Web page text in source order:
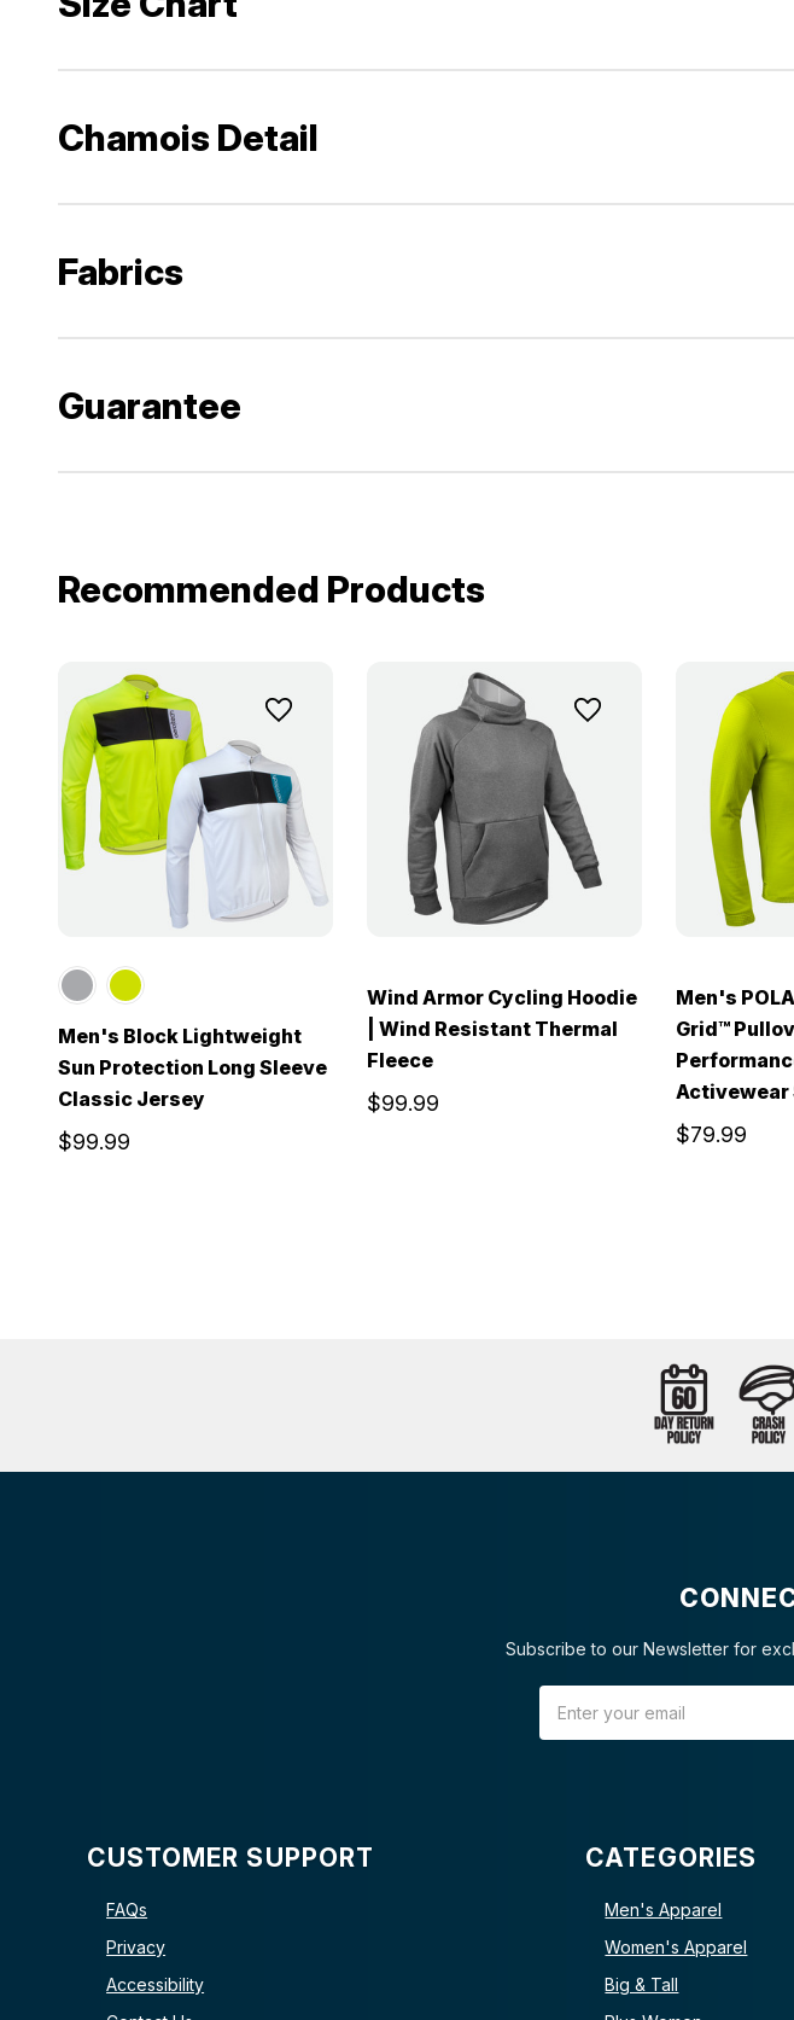
Chamois Detail
Fabrics
Guarantee
Recommended Products
Men's Block Lightweight
Sun Protection Long Sleeve
Classic Jersey
$99.99
Wind Armor Cycling Hoodie
| Wind Resistant Thermal
Fleece
$99.99
Men's
Grid™
Activewear
$79.99
Subscribe to our Newsletter for
CUSTOMER SUPPORT
FAQs
Privacy
Accessibility
CATEGORIES
Men's Apparel
Women's Apparel
Big & Tall